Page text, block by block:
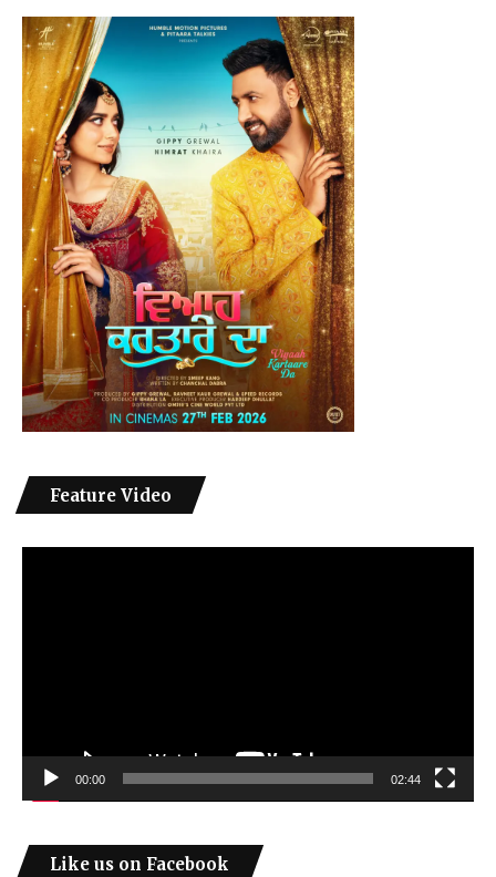
Feature Video
00:00 02:44
Like us on Facebook